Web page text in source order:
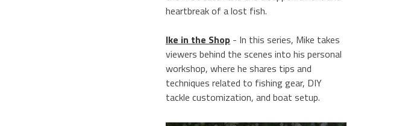
heartbreak of a lost fish.
Ike in the Shop - In this series, Mike takes
viewers behind the scenes into his personal
workshop, where he shares tips and
techniques related to fishing gear, DIY
tackle customization, and boat setup.